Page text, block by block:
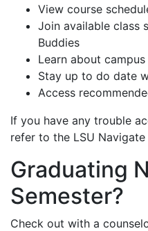
View course
Join available class
Buddies
Learn about
Stay up to do date
Access
If you have any trouble
refer to the LSU
Graduating
Semester?
Check out with a